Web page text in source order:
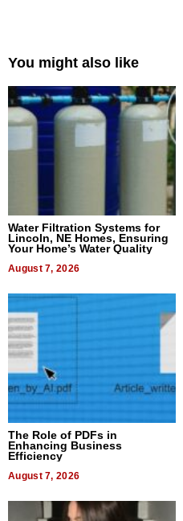
You might also like
Water Filtration Systems for
Lincoln, NE Homes, Ensuring
Your Home’s Water Quality
August 7, 2026
The Role of PDFs in
Enhancing Business
Efficiency
August 7, 2026